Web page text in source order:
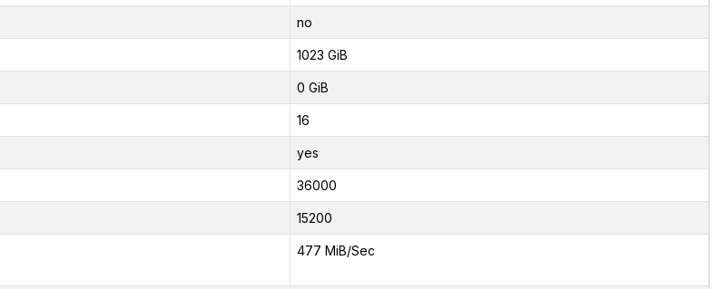
no
1023 GiB
0 GiB
16
yes
36000
15200
477 MiB/Sec